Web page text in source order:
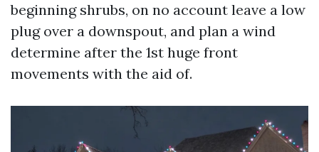
beginning shrubs, on no account leave a low
plug over a downspout, and plan a wind
determine after the 1st huge front
movements with the aid of.